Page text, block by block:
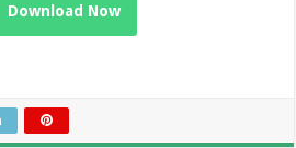
Download Now